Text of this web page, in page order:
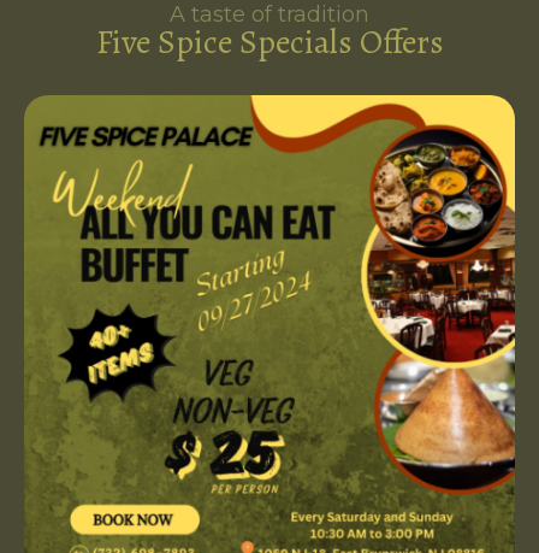
A taste of tradition
Five Spice Specials Offers